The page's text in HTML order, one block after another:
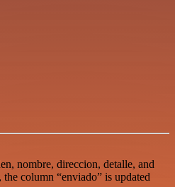
nombre, direccion, detalle, and
column “enviado” is updated